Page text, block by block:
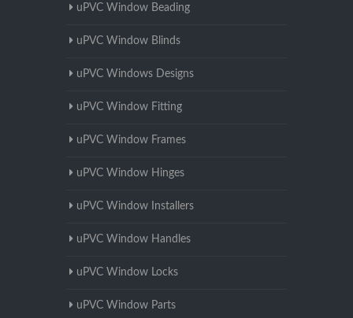
uPVC Window Beading
uPVC Window Blinds
uPVC Windows Designs
uPVC Window Fitting
uPVC Window Frames
uPVC Window Hinges
uPVC Window Installers
uPVC Window Handles
uPVC Window Locks
uPVC Window Parts